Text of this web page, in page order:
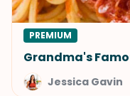
PREMIUM
Grandma's
Jessica Gavin